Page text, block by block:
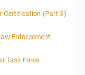
Certification (Part 3)
Enforcement
Task Force